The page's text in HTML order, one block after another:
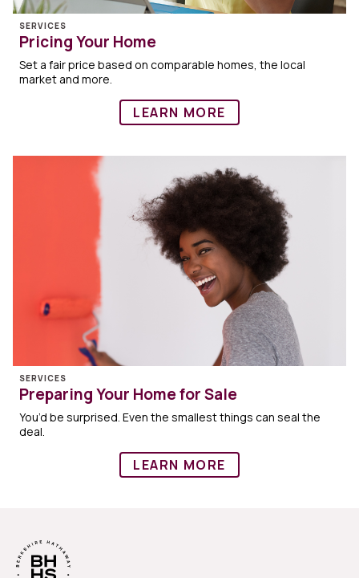
SERVICES
Pricing Your Home
Set a fair price based on comparable homes, the local
market and more.
LEARN MORE
SERVICES
Preparing Your Home for Sale
You’d be surprised. Even the smallest things can seal the
deal.
LEARN MORE